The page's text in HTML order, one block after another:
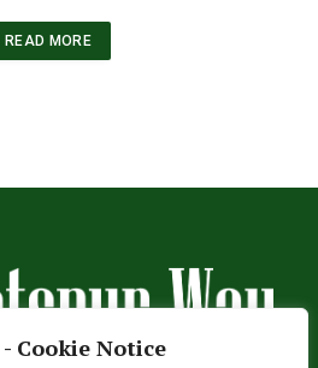
Cookie Notice
READ MORE